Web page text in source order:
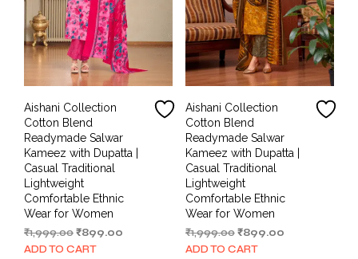
Aishani Collection
Cotton Blend
Readymade Salwar
Kameez with Dupatta |
Casual Traditional
Lightweight
Comfortable Ethnic
Wear for Women
₹1,999.00Original
price
₹899.00
ADD TO CART
Aishani Collection
Cotton Blend
Readymade Salwar
Kameez with Dupatta |
Casual Traditional
Lightweight
Comfortable Ethnic
Wear for Women
₹1,999.00 Original
price
₹899.00Current
ADD TO CART